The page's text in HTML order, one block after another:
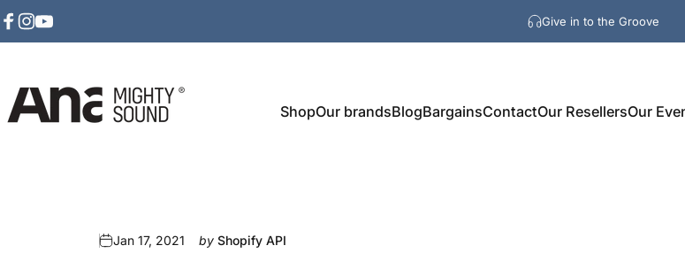
Skip to content
Give in to the Groove
Ana Mighty Sound ShopOur brandsBlogBargainsContactOur ResellersOur
Jan 17, 2021 by Shopify API